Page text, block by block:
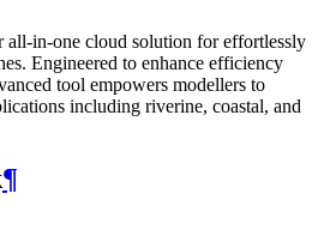
all-in-one cloud solution for effortlessly
Engineered to enhance efficiency
tool empowers modellers to
including riverine, coastal, and
¶